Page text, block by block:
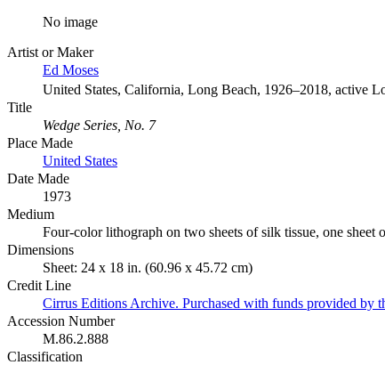
No image
Artist or Maker
Ed Moses
United States, California, Long Beach, 1926–2018, active
Title
Wedge Series, No. 7
Place Made
United States
Date Made
1973
Medium
Four-color lithograph on two sheets of silk tissue, one
Dimensions
Sheet: 24 x 18 in. (60.96 x 45.72 cm)
Credit Line
Cirrus Editions Archive. Purchased with funds provided by
Accession Number
M.86.2.888
Classification